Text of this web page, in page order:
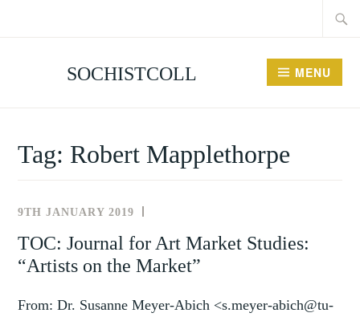
SOCHISTCOLL MENU
Tag: Robert Mapplethorpe
9TH JANUARY 2019
TOC: Journal for Art Market Studies:
“Artists on the Market”
From: Dr. Susanne Meyer-Abich <s.meyer-abich@tu-